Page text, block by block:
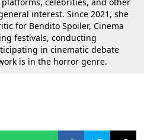
platforms, celebrities, and other
interest. Since 2021, she
for Bendito Spoiler, Cinema
festivals, conducting
in cinematic debate
is in the horror genre.